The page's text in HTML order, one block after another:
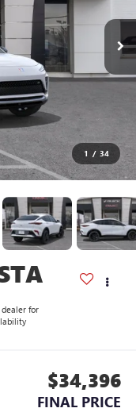
1 / 34
for
$34,396
FINAL PRICE